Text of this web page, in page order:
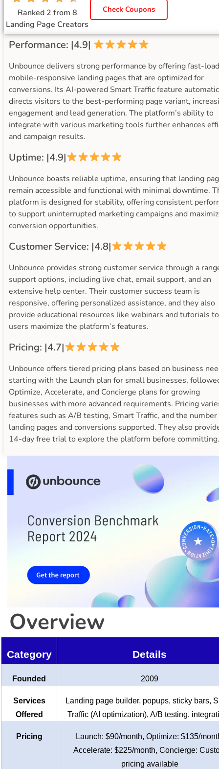
Check Coupons
Ranked 2 from 8
Landing Page Creators
Performance: |4.9|
Unbounce delivers strong performance by offering fast-
mobile-responsive landing pages that are optimized for
conversions. Its AI-powered Smart Traffic feature
directs visitors to the best-performing page variant,
engagement and lead generation. The platform’s ability to
integrate with various marketing tools further enhances
and campaign results.
Uptime: |4.9|
Unbounce boasts reliable uptime, ensuring that landing
remain accessible and functional with minimal downtime.
platform is designed for stability, offering consistent
to support uninterrupted marketing campaigns and
conversion opportunities.
Customer Service: |4.8|
Unbounce provides strong customer service through a
support options, including live chat, email support, and an
extensive help center. Their customer success team is
responsive, offering personalized assistance, and they also
provide educational resources like webinars and tutorials
users maximize the platform’s features.
Pricing: |4.7|
Unbounce offers tiered pricing plans based on business
starting with the Launch plan for small businesses,
Optimize, Accelerate, and Concierge plans for growing
businesses with more advanced requirements. Pricing
features such as A/B testing, Smart Traffic, and the number
landing pages and conversions supported. They also
14-day free trial to explore the platform before committing.
Overview
Category Details
Founded 2009
Services
Offered
Landing page builder, popups, sticky bars,
Traffic (AI optimization), A/B testing,
Pricing
Launch: $90/month, Optimize: $135/
Accelerate: $225/month, Concierge:
pricing available